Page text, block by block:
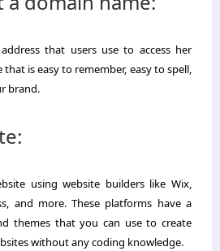
that users use to access her
that is easy to remember, easy to spell,
brand.
using website builders like Wix,
and more. These platforms have a
themes that you can use to create
without any coding knowledge.